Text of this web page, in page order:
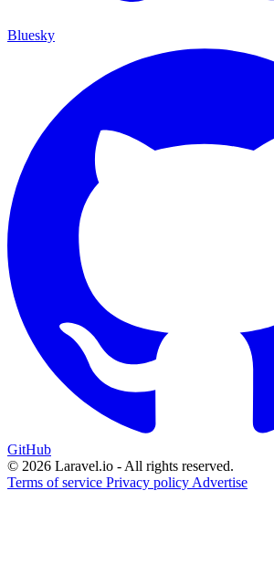
Bluesky
GitHub
© 2026 Laravel.io - All rights reserved.
Terms of service Privacy policy Advertise